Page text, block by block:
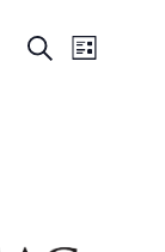
Events
SearchEvent
List